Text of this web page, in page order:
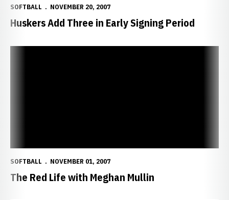
SOFTBALL NOVEMBER 20, 2007
Huskers Add Three in Early Signing Period
SOFTBALL NOVEMBER 01, 2007
The Red Life with Meghan Mullin